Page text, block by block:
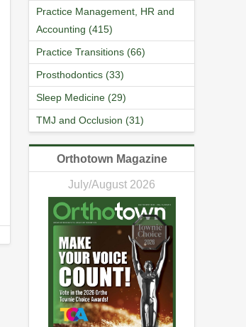
Practice Management, HR and
Accounting (415)
Practice Transitions (66)
Prosthodontics (33)
Sleep Medicine (29)
TMJ and Occlusion (31)
Orthotown Magazine
July/August 2026